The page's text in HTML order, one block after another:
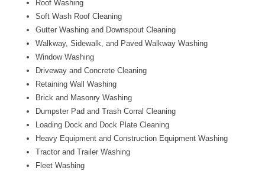
Roof Washing
Soft Wash Roof Cleaning
Gutter Washing and Downspout Cleaning
Walkway, Sidewalk, and Paved Walkway Washing
Window Washing
Driveway and Concrete Cleaning
Retaining Wall Washing
Brick and Masonry Washing
Dumpster Pad and Trash Corral Cleaning
Loading Dock and Dock Plate Cleaning
Heavy Equipment and Construction Equipment Washing
Tractor and Trailer Washing
Fleet Washing